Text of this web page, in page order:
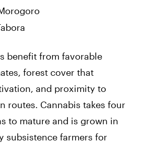
benefit from favorable
forest cover that
and proximity to
routes. Cannabis takes four
to mature and is grown in
subsistence farmers for